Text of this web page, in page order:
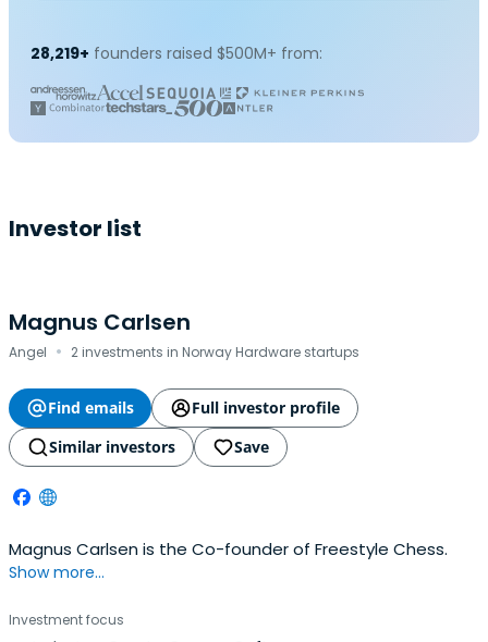
28,219+ founders raised $500M+ from:
Investor list
Magnus Carlsen
Angel · 2 investments in Norway Hardware startups
Find emails
Full investor profile
Similar investors
Save
Magnus Carlsen is the Co-founder of Freestyle Chess.
Show more...
Investment focus